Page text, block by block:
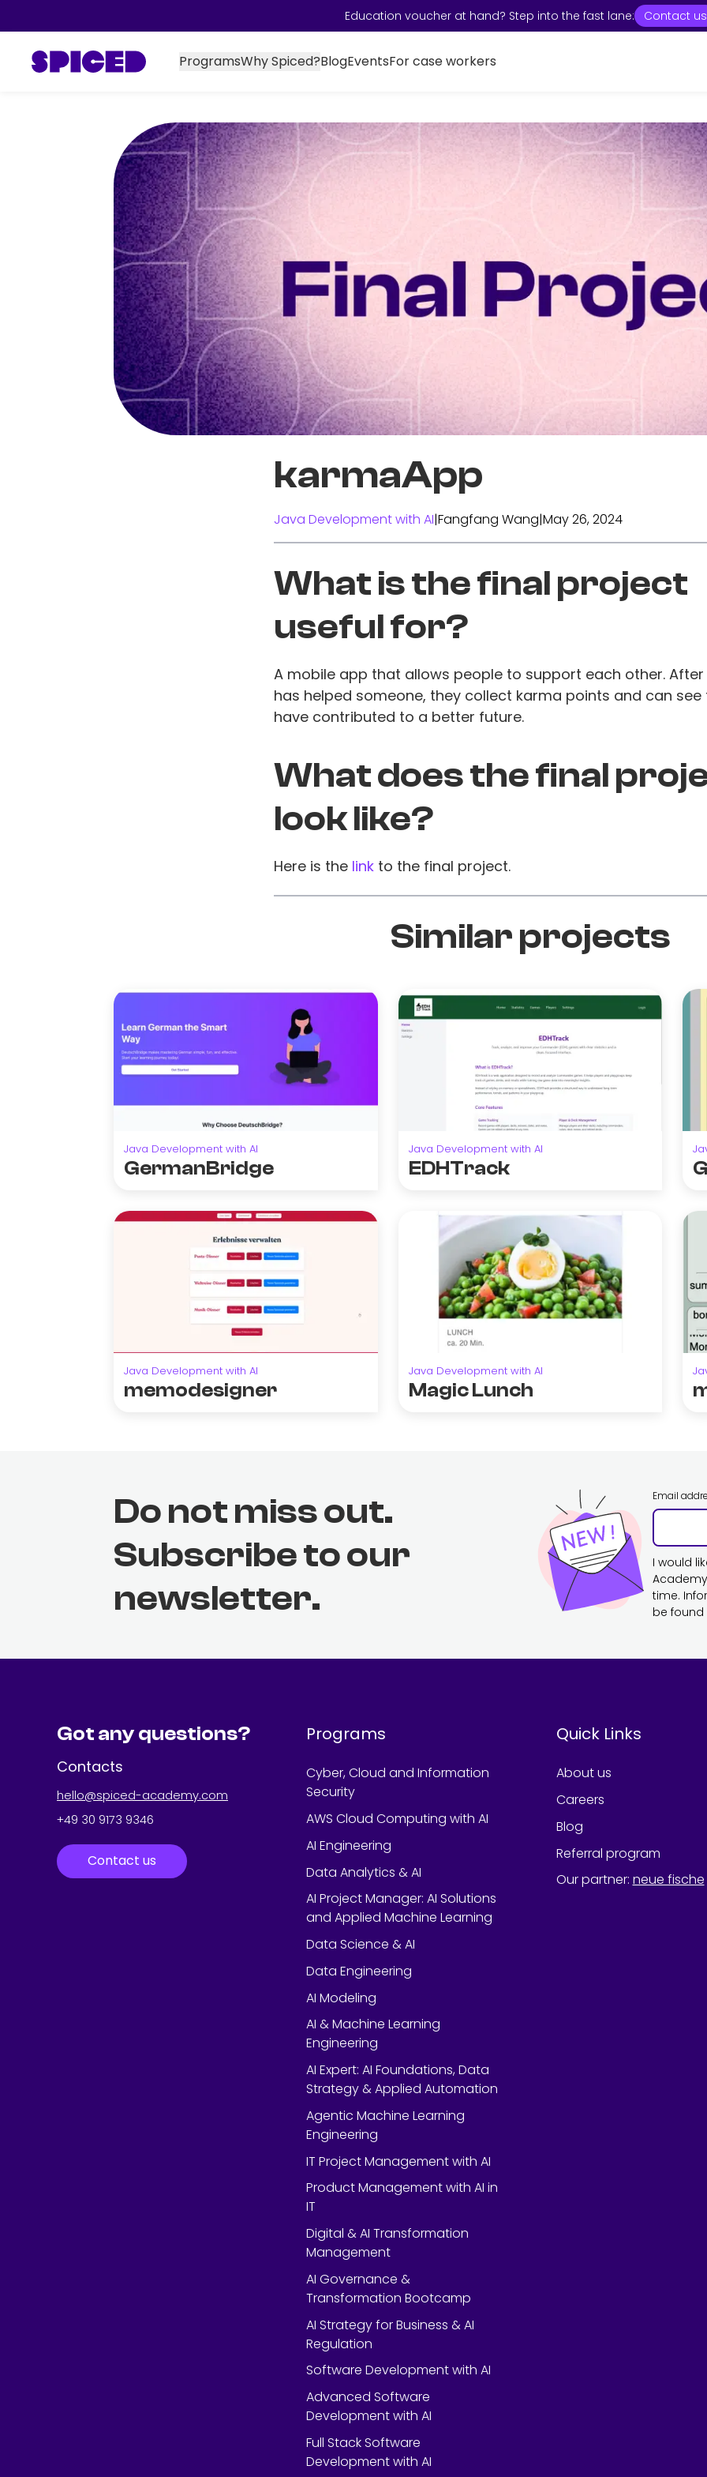
Education voucher at hand? Step into the fast lane: Contact us
ProgramsWhy Spiced?BlogEventsFor case workers
karmaApp
Java Development with AI|Fangfang Wang|May 26, 2024
What is the final project
useful for?
A mobile app that allows people to support each other.
has helped someone, they collect karma points and can
have contributed to a better future.
What does the final
look like?
Here is the link to the final project.
Similar projects
Java Development with AI
GermanBridge
Java Development with AI
EDHTrack
Java Development with AI
memodesigner
Java Development with AI
Magic Lunch
Do not miss out.
Subscribe to our
newsletter.
Email
I would
time.
be
Got any questions?
Contacts
hello@spiced-academy.com
+49 30 9173 9346
Contact us
Programs
Cyber, Cloud and Information
Security
AWS Cloud Computing with AI
AI Engineering
Data Analytics & AI
AI Project Manager: AI Solutions
and Applied Machine Learning
Data Science & AI
Data Engineering
AI Modeling
AI & Machine Learning
Engineering
AI Expert: AI Foundations, Data
Strategy & Applied Automation
Agentic Machine Learning
Engineering
IT Project Management with AI
Product Management with AI in
IT
Digital & AI Transformation
Management
AI Governance &
Transformation Bootcamp
AI Strategy for Business & AI
Regulation
Software Development with AI
Advanced Software
Development with AI
Full Stack Software
Development with AI
Quick Links
About us
Careers
Blog
Referral program
Our partner: neue fische